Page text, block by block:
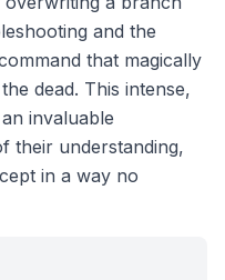
and the
that magically
dead. This intense,
invaluable
their understanding,
in a way no